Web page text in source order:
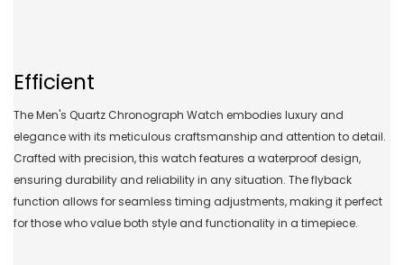
Efficient
The Men's Quartz Chronograph Watch embodies luxury and
elegance with its meticulous craftsmanship and attention to detail.
Crafted with precision, this watch features a waterproof design,
ensuring durability and reliability in any situation. The flyback
function allows for seamless timing adjustments, making it perfect
for those who value both style and functionality in a timepiece.